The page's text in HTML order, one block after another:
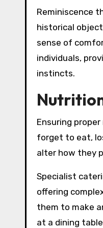
Reminiscence
historical
sense of
individuals,
instincts.
Ensuring
forget to eat,
alter how they
Specialist
offering
them to make
at a dining